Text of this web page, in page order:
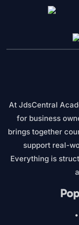
At JdsCentral
for business
brings together
support real-
Everything is